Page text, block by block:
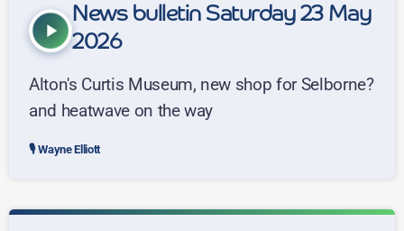
play_arrow
News bulletin Saturday 23 May
2026
Alton's Curtis Museum, new shop for Selborne?
and heatwave on the way
Wayne Elliott